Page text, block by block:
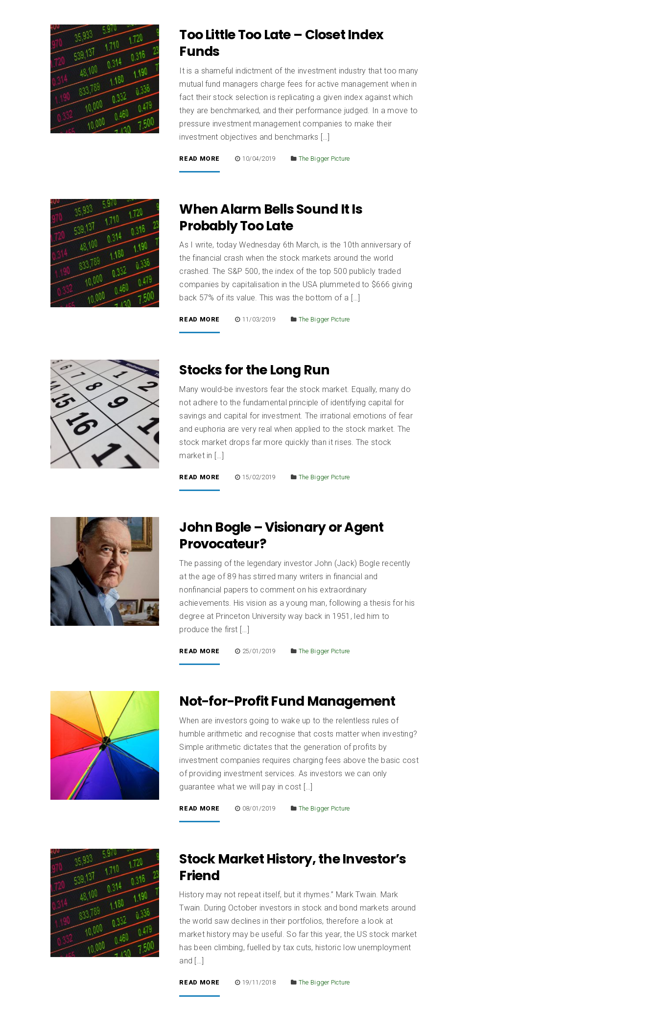
Too Little Too Late – Closet Index
Funds
It is a shameful indictment of the investment industry that too many
mutual fund managers charge fees for active management when in
fact their stock selection is replicating a given index against which
they are benchmarked, and their performance judged. In a move to
pressure investment management companies to make their
investment objectives and benchmarks […]
READ MORE 10/04/2019 The Bigger Picture
When Alarm Bells Sound It Is
Probably Too Late
As I write, today Wednesday 6th March, is the 10th anniversary of
the financial crash when the stock markets around the world
crashed. The S&P 500, the index of the top 500 publicly traded
companies by capitalisation in the USA plummeted to $666 giving
back 57% of its value. This was the bottom of a […]
READ MORE 11/03/2019 The Bigger Picture
Stocks for the Long Run
Many would-be investors fear the stock market. Equally, many do
not adhere to the fundamental principle of identifying capital for
savings and capital for investment. The irrational emotions of fear
and euphoria are very real when applied to the stock market. The
stock market drops far more quickly than it rises. The stock
market in […]
READ MORE 15/02/2019 The Bigger Picture
John Bogle – Visionary or Agent
Provocateur?
The passing of the legendary investor John (Jack) Bogle recently
at the age of 89 has stirred many writers in financial and
nonfinancial papers to comment on his extraordinary
achievements. His vision as a young man, following a thesis for his
degree at Princeton University way back in 1951, led him to
produce the first […]
READ MORE 25/01/2019 The Bigger Picture
Not-for-Profit Fund Management
When are investors going to wake up to the relentless rules of
humble arithmetic and recognise that costs matter when investing?
Simple arithmetic dictates that the generation of profits by
investment companies requires charging fees above the basic cost
of providing investment services. As investors we can only
guarantee what we will pay in cost […]
READ MORE 08/01/2019 The Bigger Picture
Stock Market History, the Investor’s
Friend
History may not repeat itself, but it rhymes.” Mark Twain. Mark
Twain. During October investors in stock and bond markets around
the world saw declines in their portfolios, therefore a look at
market history may be useful. So far this year, the US stock market
has been climbing, fuelled by tax cuts, historic low unemployment
and […]
READ MORE 19/11/2018 The Bigger Picture